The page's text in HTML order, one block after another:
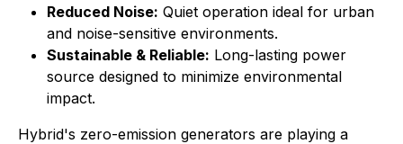
Reduced Noise: Quiet operation ideal for urban
and noise-sensitive environments.
Sustainable & Reliable: Long-lasting power
source designed to minimize environmental
impact.
Hybrid's zero-emission generators are playing a